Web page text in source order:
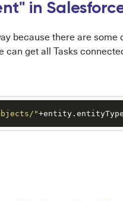
in
because there are some
can get all Tasks
"